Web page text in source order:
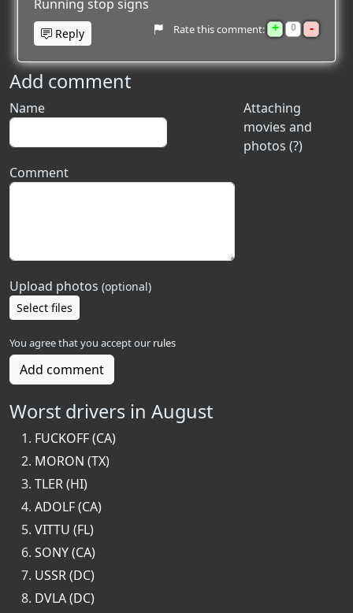
Running stop signs
Reply Rate this comment: + 0 -
Add comment
Attaching
movies and
photos (?)
Name
Comment
Upload photos (optional)
Select files
You agree that you accept our rules
Add comment
Worst drivers in August
FUCKOFF (CA)
MORON (TX)
TLER (HI)
ADOLF (CA)
VITTU (FL)
SONY (CA)
USSR (DC)
DVLA (DC)